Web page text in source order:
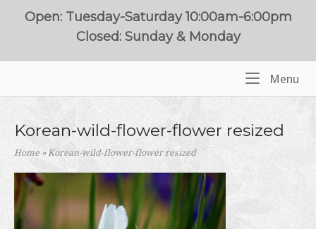
Open: Tuesday-Saturday 10:00am-6:00pm
Closed: Sunday & Monday
Menu
Korean-wild-flower-flower resized
Home »Korean-wild-flower-flower resized